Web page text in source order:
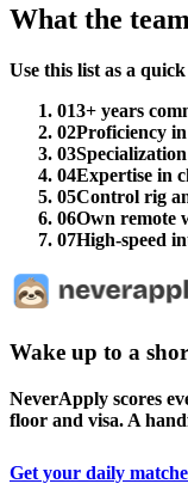
What the
Use this list as a
013+ years
02Proficiency
03
04Expertise in
05Control rig
06Own remote
07High-speed
Wake up to a
NeverApply scores
floor and visa. A
Get your daily